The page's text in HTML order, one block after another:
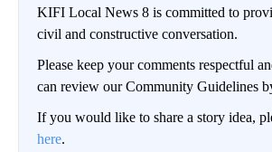
KIFI Local News 8 is committed to
civil and constructive conversation.
Please keep your comments respectful
can review our Community Guidelines
If you would like to share a story idea,
here.